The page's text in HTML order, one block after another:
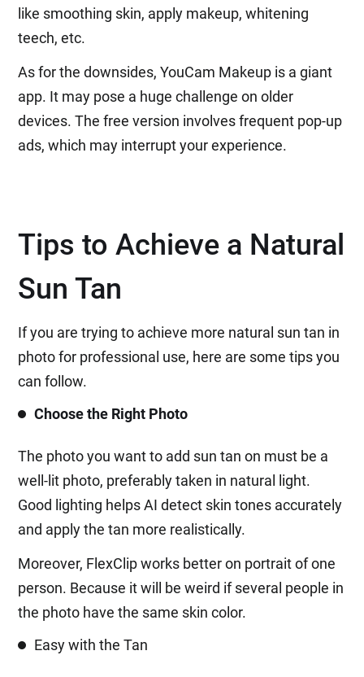
like smoothing skin, apply makeup, whitening
teech, etc.
As for the downsides, YouCam Makeup is a giant
app. It may pose a huge challenge on older
devices. The free version involves frequent pop-up
ads, which may interrupt your experience.
Tips to Achieve a Natural
Sun Tan
If you are trying to achieve more natural sun tan in
photo for professional use, here are some tips you
can follow.
Choose the Right Photo
The photo you want to add sun tan on must be a
well-lit photo, preferably taken in natural light.
Good lighting helps AI detect skin tones accurately
and apply the tan more realistically.
Moreover, FlexClip works better on portrait of one
person. Because it will be weird if several people in
the photo have the same skin color.
Easy with the Tan